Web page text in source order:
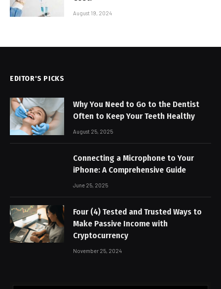
August 19, 2024
EDITOR'S PICKS
Why You Need to Go to the Dentist
Often to Keep Your Teeth Healthy
August 25, 2025
Connecting a Microphone to Your
iPhone: A Comprehensive Guide
June 25, 2025
Four (4) Tested and Trusted Ways to
Make Passive Income with
Cryptocurrency
November 25, 2024